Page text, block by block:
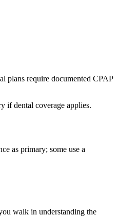
plans require documented CPAP
if dental coverage applies.
as primary; some use a
walk in understanding the